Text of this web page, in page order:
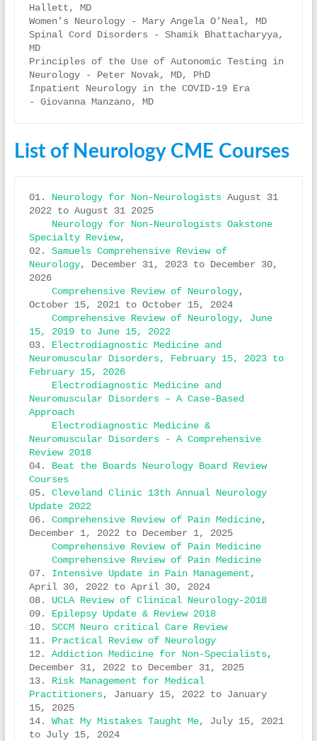
Hallett, MD
Women’s Neurology - Mary Angela O’Neal, MD
Spinal Cord Disorders - Shamik Bhattacharyya,
MD
Principles of the Use of Autonomic Testing in
Neurology - Peter Novak, MD, PhD
Inpatient Neurology in the COVID-19 Era
- Giovanna Manzano, MD
List of Neurology CME Courses
01. Neurology for Non-Neurologists August 31
2022 to August 31 2025
Neurology for Non-Neurologists Oakstone
Specialty Review,
02. Samuels Comprehensive Review of
Neurology, December 31, 2023 to December 30,
2026
Comprehensive Review of Neurology,
October 15, 2021 to October 15, 2024
Comprehensive Review of Neurology, June
15, 2019 to June 15, 2022
03. Electrodiagnostic Medicine and
Neuromuscular Disorders, February 15, 2023 to
February 15, 2026
Electrodiagnostic Medicine and
Neuromuscular Disorders – A Case-Based
Approach
Electrodiagnostic Medicine &
Neuromuscular Disorders - A Comprehensive
Review 2018
04. Beat the Boards Neurology Board Review
Courses
05. Cleveland Clinic 13th Annual Neurology
Update 2022
06. Comprehensive Review of Pain Medicine,
December 1, 2022 to December 1, 2025
Comprehensive Review of Pain Medicine
Comprehensive Review of Pain Medicine
07. Intensive Update in Pain Management,
April 30, 2022 to April 30, 2024
08. UCLA Review of Clinical Neurology-2018
09. Epilepsy Update & Review 2018
10. SCCM Neuro critical Care Review
11. Practical Review of Neurology
12. Addiction Medicine for Non-Specialists,
December 31, 2022 to December 31, 2025
13. Risk Management for Medical
Practitioners, January 15, 2022 to January
15, 2025
14. What My Mistakes Taught Me, July 15, 2021
to July 15, 2024